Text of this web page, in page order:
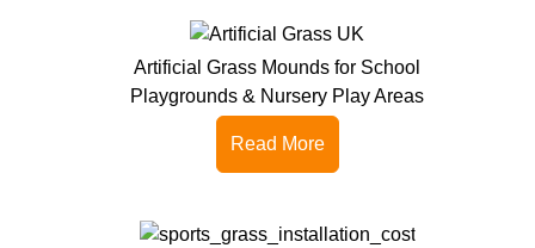
Artificial Grass Mounds for School
Playgrounds & Nursery Play Areas
Read More